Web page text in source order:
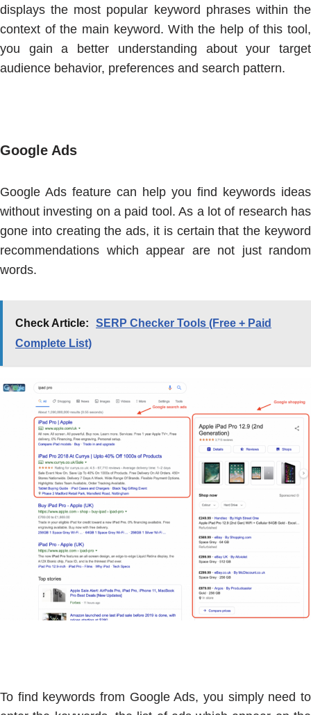
displays the most popular keyword phrases within the
context of the main keyword. With the help of this tool,
you gain a better understanding about your target
audience behavior, preferences and search pattern.
Google Ads
Google Ads feature can help you find keywords ideas
without investing on a paid tool. As a lot of research has
gone into creating the ads, it is certain that the keyword
recommendations which appear are not just random
words.
Check Article:
SERP Checker Tools (Free + Paid
Complete List)
To find keywords from Google Ads, you simply need to